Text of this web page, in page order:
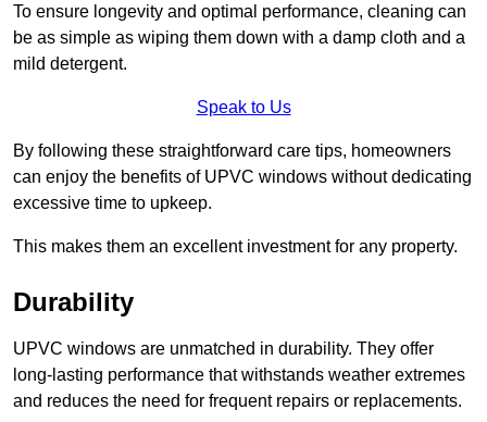
To ensure longevity and optimal performance, cleaning can
be as simple as wiping them down with a damp cloth and a
mild detergent.
Speak to Us
By following these straightforward care tips, homeowners
can enjoy the benefits of UPVC windows without dedicating
excessive time to upkeep.
This makes them an excellent investment for any property.
Durability
UPVC windows are unmatched in durability. They offer
long-lasting performance that withstands weather extremes
and reduces the need for frequent repairs or replacements.